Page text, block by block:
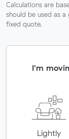
Calculations are
should be used as
fixed quote.
I'm
Lightly